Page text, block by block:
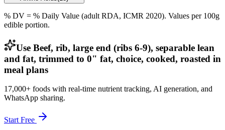
% DV = % Daily Value (adult RDA, ICMR 2020). Values per 100g
edible portion.
Use Beef, rib, large end (ribs 6-9), separable lean
and fat, trimmed to 0" fat, choice, cooked, roasted in
meal plans
17,000+ foods with real-time nutrient tracking, AI generation, and
WhatsApp sharing.
Start Free